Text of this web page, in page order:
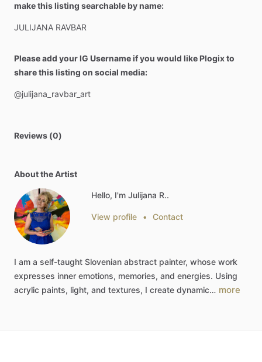
make this listing searchable by name:
JULIJANA RAVBAR
Please add your IG Username if you would like Plogix to
share this listing on social media:
@julijana_ravbar_art
Reviews (0)
About the Artist
Hello, I'm Julijana R..
View profile • Contact
I am a self-taught Slovenian abstract painter, whose work
expresses inner emotions, memories, and energies. Using
acrylic paints, light, and textures, I create dynamic… more